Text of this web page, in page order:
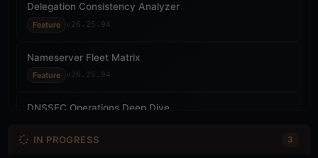
Delegation Consistency Analyzer
Feature v26.25.94
Nameserver Fleet Matrix
Feature v26.25.94
DNSSEC Operations Deep Dive
IN PROGRESS 3